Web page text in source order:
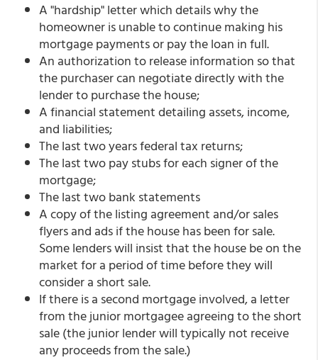
A "hardship" letter which details why the
homeowner is unable to continue making his
mortgage payments or pay the loan in full.
An authorization to release information so that
the purchaser can negotiate directly with the
lender to purchase the house;
A financial statement detailing assets, income,
and liabilities;
The last two years federal tax returns;
The last two pay stubs for each signer of the
mortgage;
The last two bank statements
A copy of the listing agreement and/or sales
flyers and ads if the house has been for sale.
Some lenders will insist that the house be on the
market for a period of time before they will
consider a short sale.
If there is a second mortgage involved, a letter
from the junior mortgagee agreeing to the short
sale (the junior lender will typically not receive
any proceeds from the sale.)